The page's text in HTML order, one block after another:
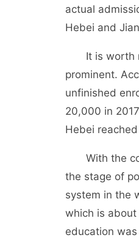
actual
Hebei and
It is worth
prominent.
unfinished
20,000 in
Hebei
With the
the stage of
system in the
which is
education